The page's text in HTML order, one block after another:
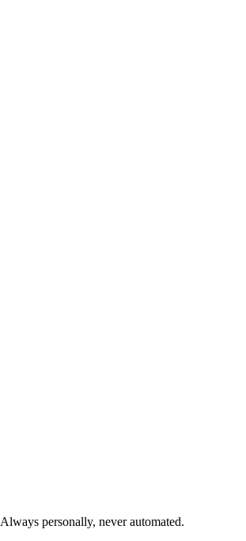
Always personally, never automated.